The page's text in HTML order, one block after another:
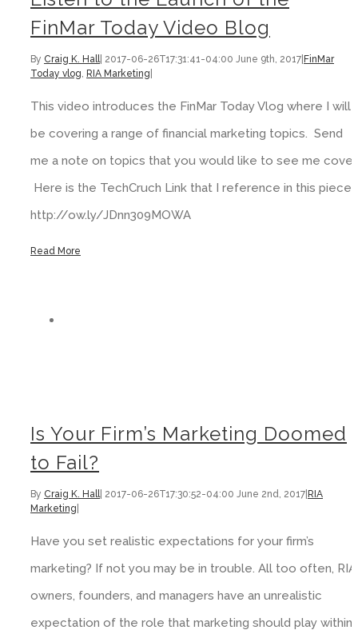
FinMar Today Video Blog
By Craig K. Hall 2017-06-26T17:31:41-04:00 June 9th, 2017 FinMar
Today vlog RIA Marketing
This video introduces the FinMar Today Vlog where I will
be covering a range of financial marketing topics. Send
me a note on topics that you would like to see me cover.
Here is the TechCruch Link that I reference in this piece:
http://ow.ly/JDnn309MOWA
Read More
Is Your Firm’s Marketing Doomed
to Fail?
By Craig K. Hall 2017-06-26T17:30:52-04:00 June 2nd, 2017 RIA
Marketing
Have you set realistic expectations for your firm’s
marketing? If not you may be in trouble. All too often, RIA
owners, founders, and managers have an unrealistic
expectation of the role that marketing should play within